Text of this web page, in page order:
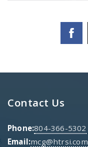
Contact Us
Phone:804-366-5302
Email:mcg@htrsi.com